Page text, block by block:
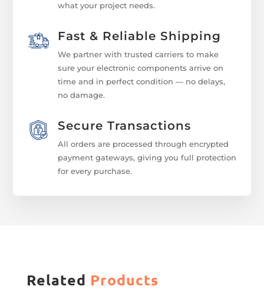
what your project needs.
Fast & Reliable Shipping
We partner with trusted carriers to make
sure your electronic components arrive on
time and in perfect condition — no delays,
no damage.
Secure Transactions
All orders are processed through encrypted
payment gateways, giving you full protection
for every purchase.
Related Products